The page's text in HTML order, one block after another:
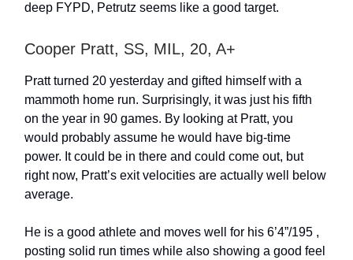
deep FYPD, Petrutz seems like a good target.
Cooper Pratt, SS, MIL, 20, A+
Pratt turned 20 yesterday and gifted himself with a
mammoth home run. Surprisingly, it was just his fifth
on the year in 90 games. By looking at Pratt, you
would probably assume he would have big-time
power. It could be in there and could come out, but
right now, Pratt’s exit velocities are actually well below
average.
He is a good athlete and moves well for his 6’4”/195 ,
posting solid run times while also showing a good feel